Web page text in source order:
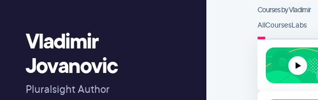
Vladimir
Jovanovic
Pluralsight Author
Courses by Vladimir
AllCoursesLabs